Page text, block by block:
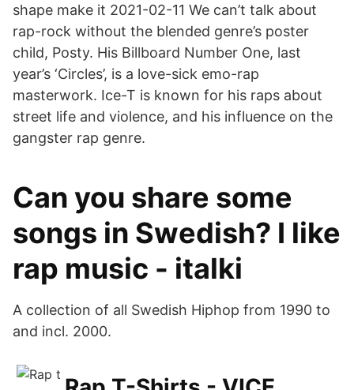
shape make it 2021-02-11 We can’t talk about
rap-rock without the blended genre’s poster
child, Posty. His Billboard Number One, last
year’s ‘Circles’, is a love-sick emo-rap
masterwork. Ice-T is known for his raps about
street life and violence, and his influence on the
gangster rap genre.
Can you share some
songs in Swedish? I like
rap music - italki
A collection of all Swedish Hiphop from 1990 to
and incl. 2000.